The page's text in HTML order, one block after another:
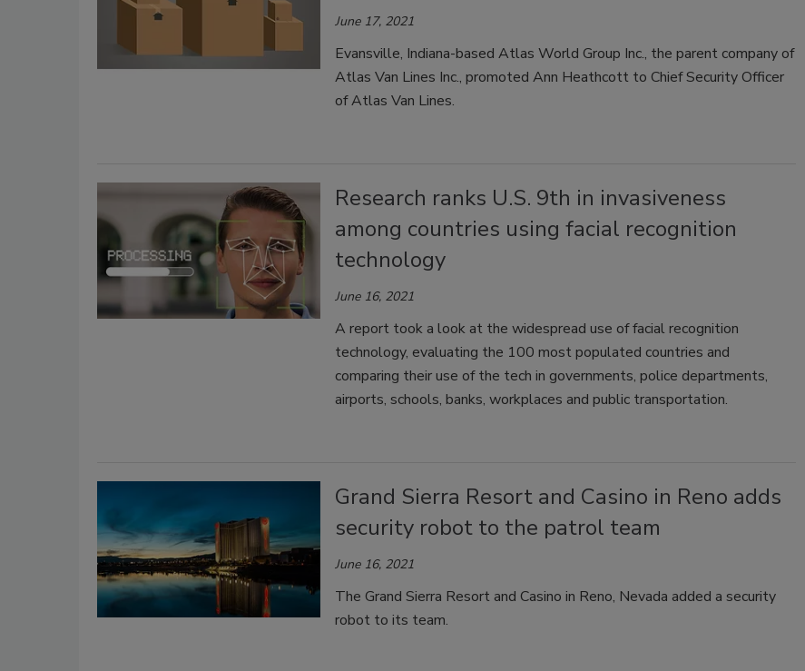
June 17, 2021
Evansville, Indiana-based Atlas World Group Inc., the parent company of
Atlas Van Lines Inc., promoted Ann Heathcott to Chief Security Officer
of Atlas Van Lines.
Research ranks U.S. 9th in invasiveness
among countries using facial recognition
technology
June 16, 2021
A report took a look at the widespread use of facial recognition
technology, evaluating the 100 most populated countries and
comparing their use of the tech in governments, police departments,
airports, schools, banks, workplaces and public transportation.
Grand Sierra Resort and Casino in Reno adds
security robot to the patrol team
June 16, 2021
The Grand Sierra Resort and Casino in Reno, Nevada added a security
robot to its team.